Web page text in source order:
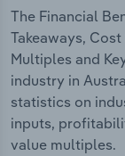
The Financial
Takeaways,
Multiples and
industry in
statistics on
inputs,
value multiples.